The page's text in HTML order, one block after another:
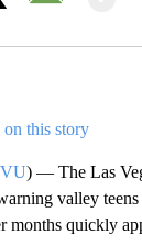
this story
) — The Las
valley
months quickly